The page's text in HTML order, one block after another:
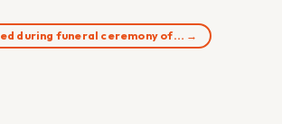
during funeral ceremony of… →